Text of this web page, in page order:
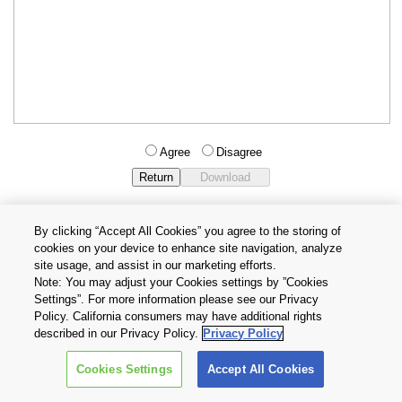
Agree Disagree
Privacy Policy
Terms and Conditions
Cookie Settings
Contact Us
Copyright © 2026 TOSHIBA ELECTRONIC DEVICES & STORAGE
CORPORATION, All Rights Reserved.
By clicking “Accept All Cookies” you agree to the storing of
cookies on your device to enhance site navigation, analyze
site usage, and assist in our marketing efforts.
Note: You may adjust your Cookies settings by ”Cookies
Settings”. For more information please see our Privacy
Policy. California consumers may have additional rights
described in our Privacy Policy. Privacy Policy
Cookies Settings Accept All Cookies